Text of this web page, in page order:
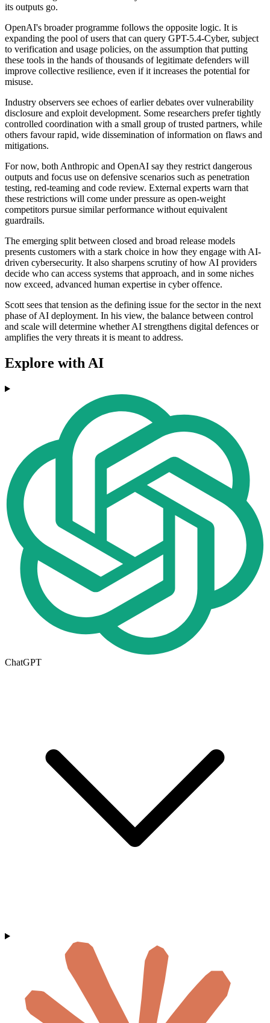
its outputs go.
OpenAI's broader programme follows the opposite logic. It is
expanding the pool of users that can query GPT-5.4-Cyber, subject
to verification and usage policies, on the assumption that putting
these tools in the hands of thousands of legitimate defenders will
improve collective resilience, even if it increases the potential for
misuse.
Industry observers see echoes of earlier debates over vulnerability
disclosure and exploit development. Some researchers prefer tightly
controlled coordination with a small group of trusted partners, while
others favour rapid, wide dissemination of information on flaws and
mitigations.
For now, both Anthropic and OpenAI say they restrict dangerous
outputs and focus use on defensive scenarios such as penetration
testing, red-teaming and code review. External experts warn that
these restrictions will come under pressure as open-weight
competitors pursue similar performance without equivalent
guardrails.
The emerging split between closed and broad release models
presents customers with a stark choice in how they engage with AI-
driven cybersecurity. It also sharpens scrutiny of how AI providers
decide who can access systems that approach, and in some niches
now exceed, advanced human expertise in cyber offence.
Scott sees that tension as the defining issue for the sector in the next
phase of AI deployment. In his view, the balance between control
and scale will determine whether AI strengthens digital defences or
amplifies the very threats it is meant to address.
Explore with AI
ChatGPT